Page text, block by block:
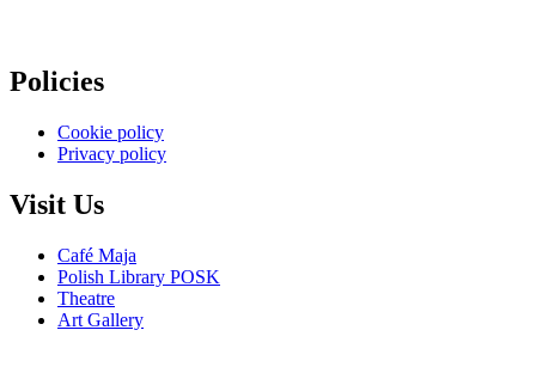
Policies
Cookie policy
Privacy policy
Visit Us
Café Maja
Polish Library POSK
Theatre
Art Gallery